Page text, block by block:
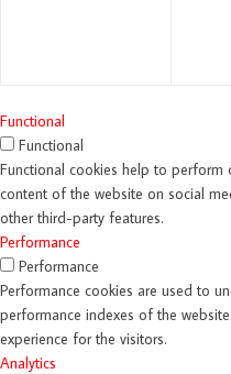
Functional
Functional
Functional cookies help to perform
content of the website on social
other third-party features.
Performance
Performance
Performance cookies are used to
performance indexes of the
experience for the visitors.
Analytics